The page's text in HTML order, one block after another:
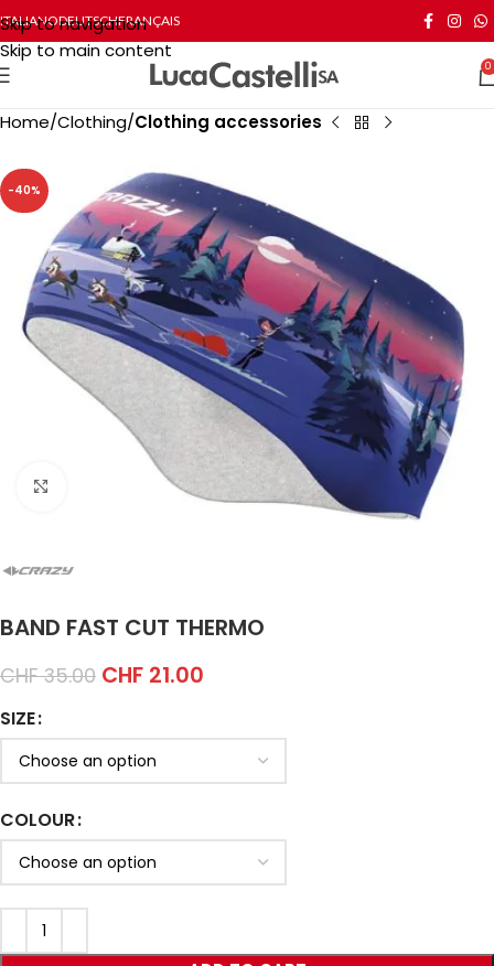
Skip to navigation
Skip to main content
ITALIANODEUTSCHFRANÇAIS
0
Home Clothing Clothing accessories
-40%
Click to enlarge
BAND FAST CUT THERMO
CHF35.00 CHF 21.00
SIZE
COLOUR